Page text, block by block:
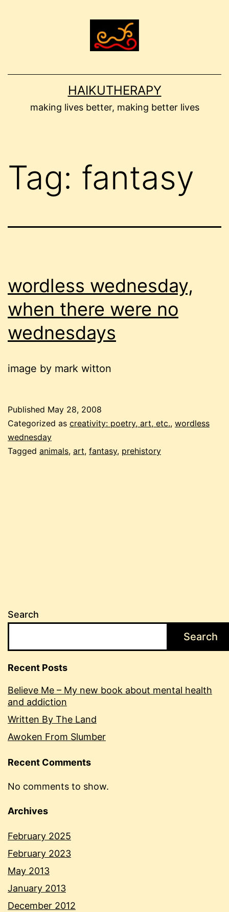
HAIKUTHERAPY
making lives better, making better lives
Tag: fantasy
wordless wednesday,
when there were no
wednesdays
image by mark witton
Published May 28, 2008
Categorized as creativity: poetry, art, etc., wordless
wednesday
Tagged animals, art, fantasy, prehistory
Search
Search
Recent Posts
Believe Me – My new book about mental health
and addiction
Written By The Land
Awoken From Slumber
Recent Comments
No comments to show.
Archives
February 2025
February 2023
May 2013
January 2013
December 2012